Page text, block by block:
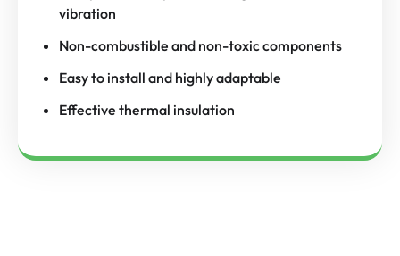
vibration
Non-combustible and non-toxic components
Easy to install and highly adaptable
Effective thermal insulation